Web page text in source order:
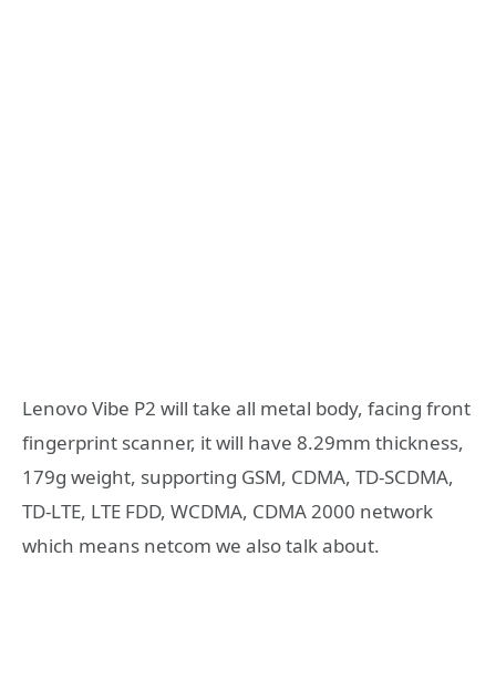
Lenovo Vibe P2 will take all metal body, facing front
fingerprint scanner, it will have 8.29mm thickness,
179g weight, supporting GSM, CDMA, TD-SCDMA,
TD-LTE, LTE FDD, WCDMA, CDMA 2000 network
which means netcom we also talk about.